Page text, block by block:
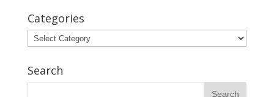
Categories
Categories
Search